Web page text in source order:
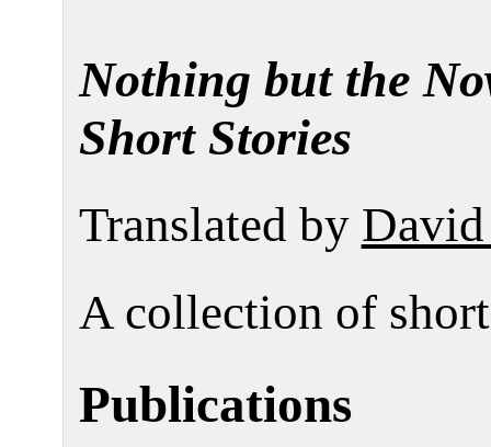
Nothing but the
Short Stories
Translated by
A collection of
Publications